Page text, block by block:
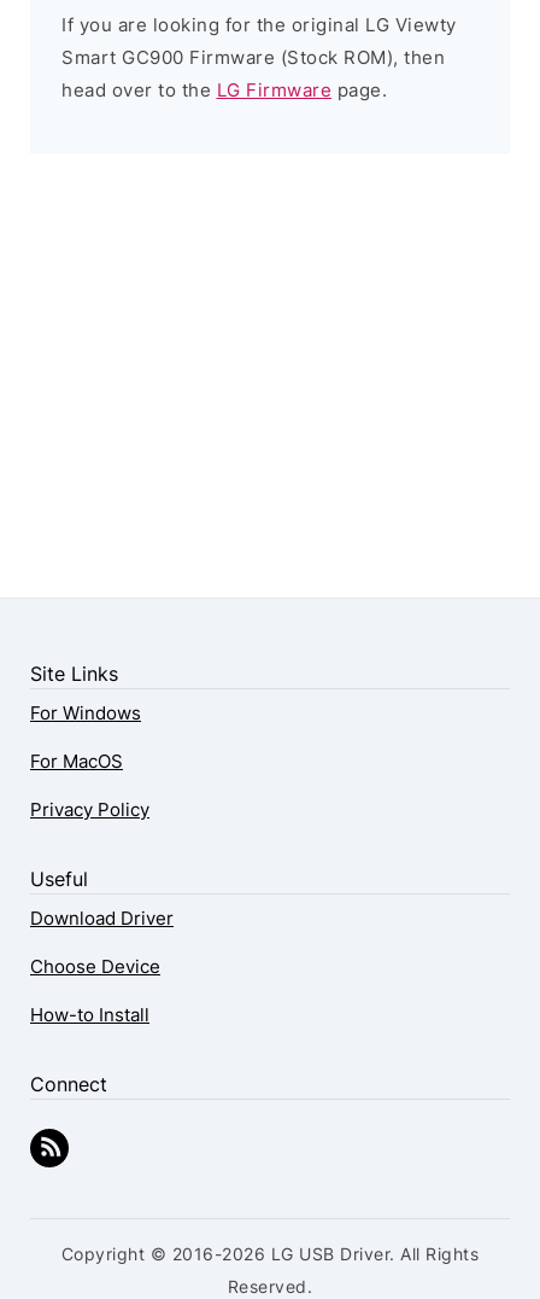
If you are looking for the original LG Viewty
Smart GC900 Firmware (Stock ROM), then
head over to the LG Firmware page.
Site Links
For Windows
For MacOS
Privacy Policy
Useful
Download Driver
Choose Device
How-to Install
Connect
Copyright © 2016-2026 LG USB Driver. All Rights
Reserved.